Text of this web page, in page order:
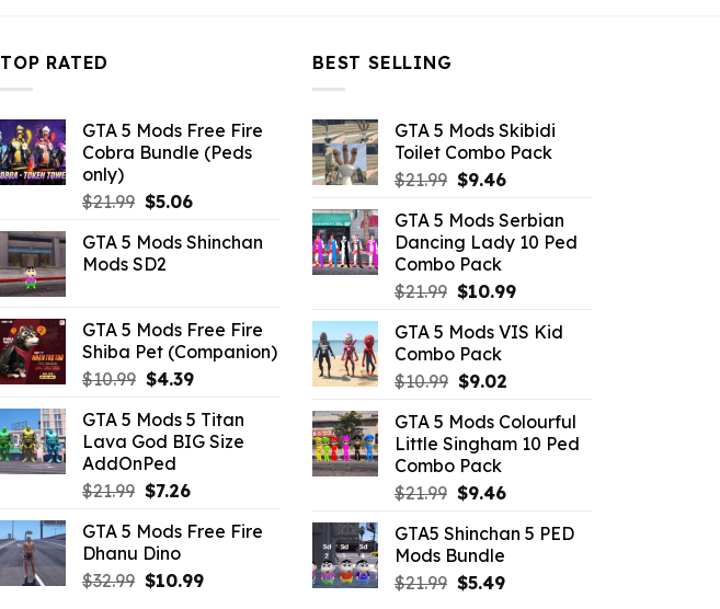
TOP RATED
GTA 5 Mods Free Fire
Cobra Bundle (Peds
only)
$21.99 Original
was:
$21.99.
$5.06Current
is:
GTA 5 Mods Shinchan
Mods SD2
GTA 5 Mods Free Fire
Shiba Pet (Companion)
$10.99 Original
was:
$10.99.
$4.39Current
is:
$4.39.
GTA 5 Mods 5 Titan
Lava God BIG Size
AddOnPed
$21.99 Original
was:
$21.99.
$7.26Current
is:
GTA 5 Mods Free Fire
Dhanu Dino
$32.99 Original
$10.99Current
BEST SELLING
GTA 5 Mods Skibidi
Toilet Combo Pack
$21.99 Original
was:
$21.99.
$9.46Current
is:
$9.46.
GTA 5 Mods Serbian
Dancing Lady 10 Ped
Combo Pack
$21.99 Original
was:
$21.99.
$10.99Current
is:
GTA 5 Mods VIS Kid
Combo Pack
$10.99 Original
was:
$10.99.
$9.02Current
is:
$9.02.
GTA 5 Mods Colourful
Little Singham 10 Ped
Combo Pack
$21.99 Original
was:
$21.99.
$9.46Current
is:
GTA5 Shinchan 5 PED
Mods Bundle
$21.99 Original
$5.49Current